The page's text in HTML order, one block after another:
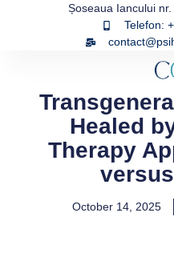
Șoseaua Iancului
Telefon:
Healed
Therapy
October 14, 2025